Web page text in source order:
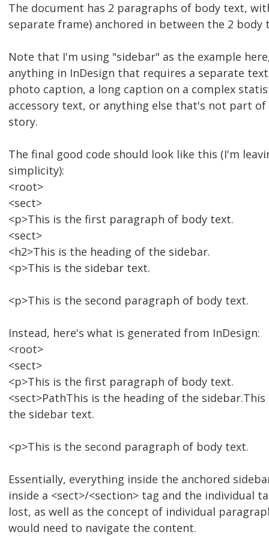
The document has 2 paragraphs of body text,
separate frame) anchored in between the 2 body
Note that I'm using "sidebar" as the example
anything in InDesign that requires a separate
photo caption, a long caption on a complex
accessory text, or anything else that's not part
story.
The final good code should look like this (I'm
simplicity):
<root>
<sect>
<p>This is the first paragraph of body text.
<sect>
<h2>This is the heading of the sidebar.
<p>This is the sidebar text.
<p>This is the second paragraph of body text.
Instead, here's what is generated from InDesign:
<root>
<sect>
<p>This is the first paragraph of body text.
<sect>PathThis is the heading of the sidebar.This
the sidebar text.
<p>This is the second paragraph of body text.
Essentially, everything inside the anchored
inside a <sect>/<section> tag and the individual
lost, as well as the concept of individual
would need to navigate the content.